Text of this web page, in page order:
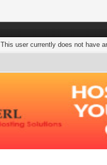
This user currently does not have